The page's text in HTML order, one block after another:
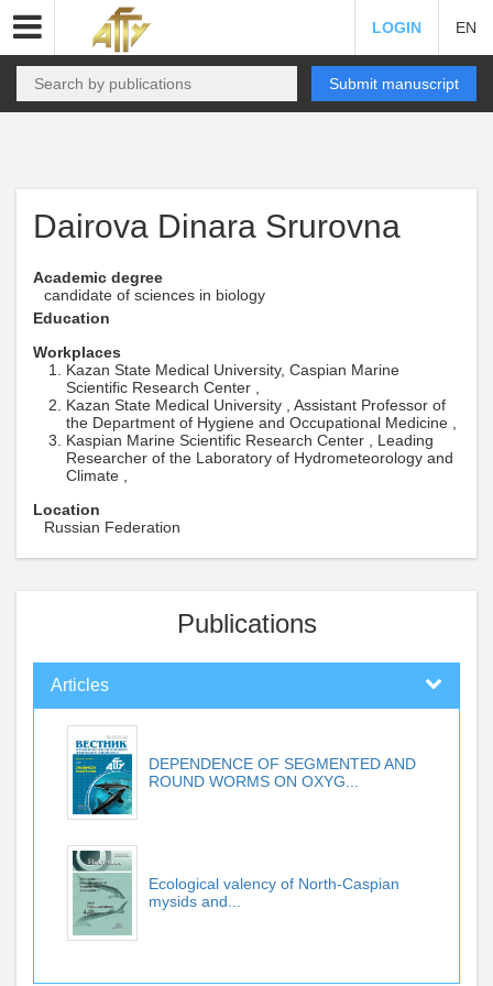
LOGIN EN
Submit manuscript
Dairova Dinara Srurovna
Academic degree
candidate of sciences in biology
Education
Workplaces
Kazan State Medical University, Caspian Marine
Scientific Research Center ,
Kazan State Medical University , Assistant Professor of
the Department of Hygiene and Occupational Medicine ,
Kaspian Marine Scientific Research Center , Leading
Researcher of the Laboratory of Hydrometeorology and
Climate ,
Location
Russian Federation
Publications
Articles
DEPENDENCE OF SEGMENTED AND
ROUND WORMS ON OXYG...
Ecological valency of North-Caspian
mysids and...